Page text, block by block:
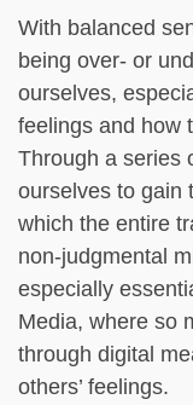
With balanced
being over- or
ourselves,
feelings and how
Through a series
ourselves to gain
which the entire
non-judgmental
especially
Media, where so
through digital
others’ feelings.